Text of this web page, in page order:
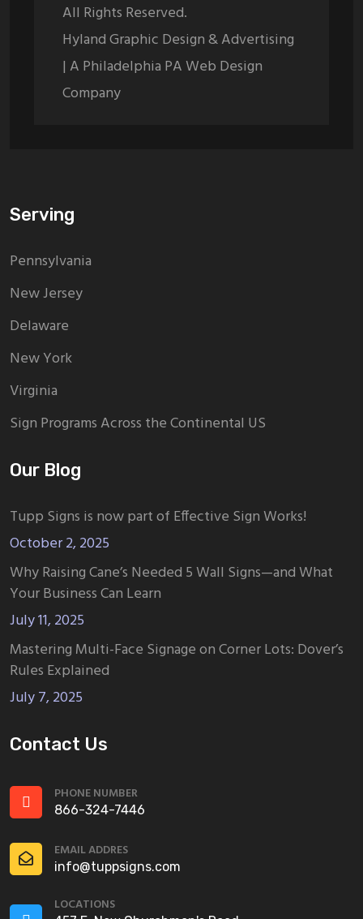
All Rights Reserved.
Hyland Graphic Design & Advertising
| A Philadelphia PA Web Design
Company
Serving
Pennsylvania
New Jersey
Delaware
New York
Virginia
Sign Programs Across the Continental US
Our Blog
Tupp Signs is now part of Effective Sign Works!
October 2, 2025
Why Raising Cane’s Needed 5 Wall Signs—and What
Your Business Can Learn
July 11, 2025
Mastering Multi-Face Signage on Corner Lots: Dover’s
Rules Explained
July 7, 2025
Contact Us
PHONE NUMBER
866-324-7446
EMAIL ADDRES
info@tuppsigns.com
LOCATIONS